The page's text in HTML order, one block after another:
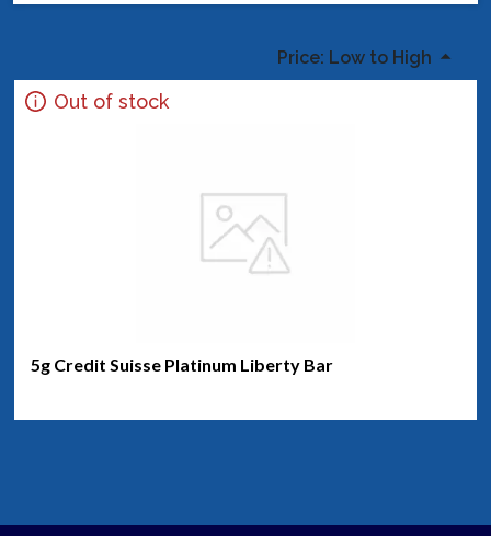
Price: Low to High
Out of stock
5g Credit Suisse Platinum Liberty Bar